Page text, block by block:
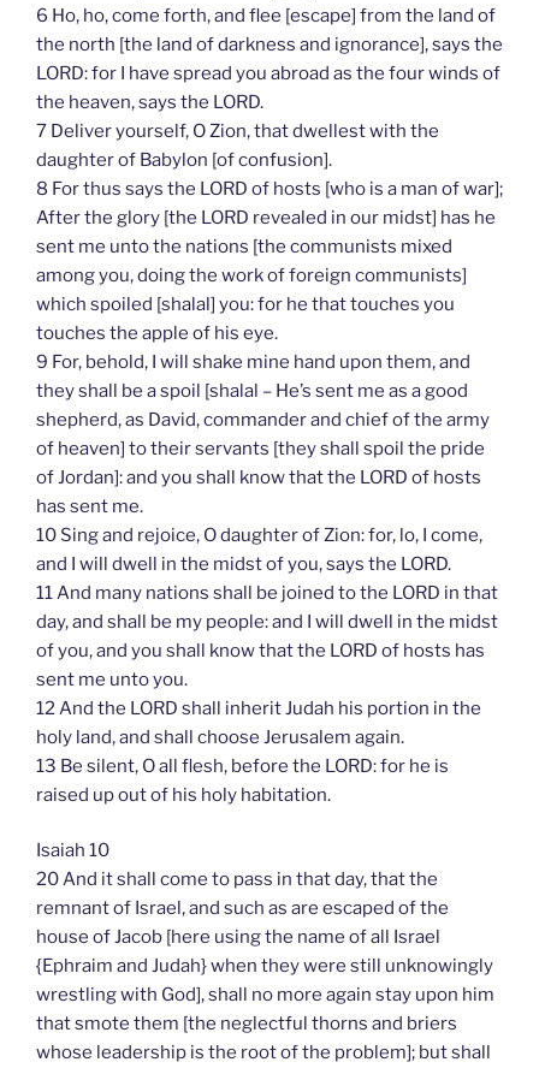
6 Ho, ho, come forth, and flee [escape] from the land of
the north [the land of darkness and ignorance], says the
LORD: for I have spread you abroad as the four winds of
the heaven, says the LORD.
7 Deliver yourself, O Zion, that dwellest with the
daughter of Babylon [of confusion].
8 For thus says the LORD of hosts [who is a man of war];
After the glory [the LORD revealed in our midst] has he
sent me unto the nations [the communists mixed
among you, doing the work of foreign communists]
which spoiled [shalal] you: for he that touches you
touches the apple of his eye.
9 For, behold, I will shake mine hand upon them, and
they shall be a spoil [shalal – He’s sent me as a good
shepherd, as David, commander and chief of the army
of heaven] to their servants [they shall spoil the pride
of Jordan]: and you shall know that the LORD of hosts
has sent me.
10 Sing and rejoice, O daughter of Zion: for, lo, I come,
and I will dwell in the midst of you, says the LORD.
11 And many nations shall be joined to the LORD in that
day, and shall be my people: and I will dwell in the midst
of you, and you shall know that the LORD of hosts has
sent me unto you.
12 And the LORD shall inherit Judah his portion in the
holy land, and shall choose Jerusalem again.
13 Be silent, O all flesh, before the LORD: for he is
raised up out of his holy habitation.
Isaiah 10
20 And it shall come to pass in that day, that the
remnant of Israel, and such as are escaped of the
house of Jacob [here using the name of all Israel
{Ephraim and Judah} when they were still unknowingly
wrestling with God], shall no more again stay upon him
that smote them [the neglectful thorns and briers
whose leadership is the root of the problem]; but shall